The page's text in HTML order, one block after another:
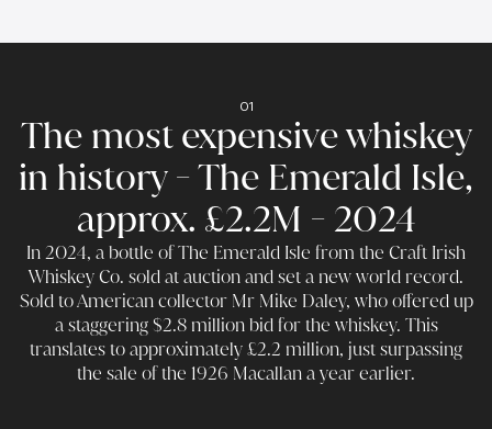
01
The most expensive whiskey
in history - The Emerald Isle,
approx. £2.2M - 2024
In 2024, a bottle of The Emerald Isle from the Craft Irish
Whiskey Co. sold at auction and set a new world record.
Sold to American collector Mr Mike Daley, who offered up
a staggering $2.8 million bid for the whiskey. This
translates to approximately £2.2 million, just surpassing
the sale of the 1926 Macallan a year earlier.